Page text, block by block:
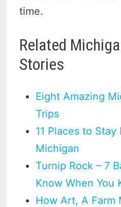
time.
Related
Stories
Eight Amazing
Trips
11 Places to
Michigan
Turnip Rock – 7
Know When You
How Art, A Farm